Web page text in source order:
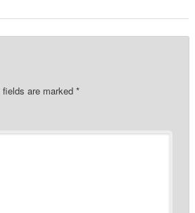
fields are marked*